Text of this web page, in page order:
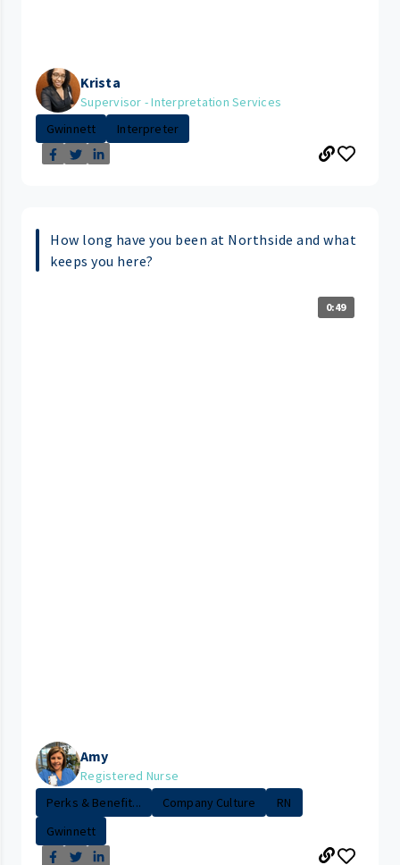
Krista
Supervisor - Interpretation Services
Gwinnett
Interpreter
How long have you been at Northside and what
keeps you here?
0:49
Amy
Registered Nurse
Perks & Benefit...
Company Culture
RN
Gwinnett